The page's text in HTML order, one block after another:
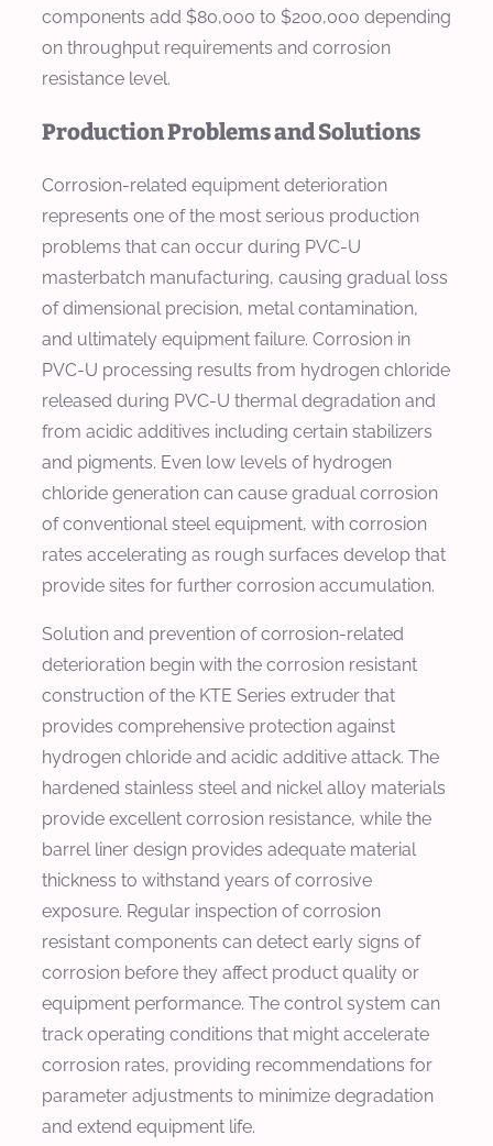
components add $80,000 to $200,000 depending
on throughput requirements and corrosion
resistance level.
Production Problems and Solutions
Corrosion-related equipment deterioration
represents one of the most serious production
problems that can occur during PVC-U
masterbatch manufacturing, causing gradual loss
of dimensional precision, metal contamination,
and ultimately equipment failure. Corrosion in
PVC-U processing results from hydrogen chloride
released during PVC-U thermal degradation and
from acidic additives including certain stabilizers
and pigments. Even low levels of hydrogen
chloride generation can cause gradual corrosion
of conventional steel equipment, with corrosion
rates accelerating as rough surfaces develop that
provide sites for further corrosion accumulation.
Solution and prevention of corrosion-related
deterioration begin with the corrosion resistant
construction of the KTE Series extruder that
provides comprehensive protection against
hydrogen chloride and acidic additive attack. The
hardened stainless steel and nickel alloy materials
provide excellent corrosion resistance, while the
barrel liner design provides adequate material
thickness to withstand years of corrosive
exposure. Regular inspection of corrosion
resistant components can detect early signs of
corrosion before they affect product quality or
equipment performance. The control system can
track operating conditions that might accelerate
corrosion rates, providing recommendations for
parameter adjustments to minimize degradation
and extend equipment life.